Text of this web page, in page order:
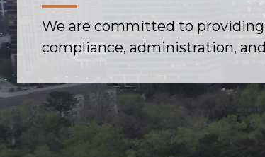
We are committed to
compliance, administration,